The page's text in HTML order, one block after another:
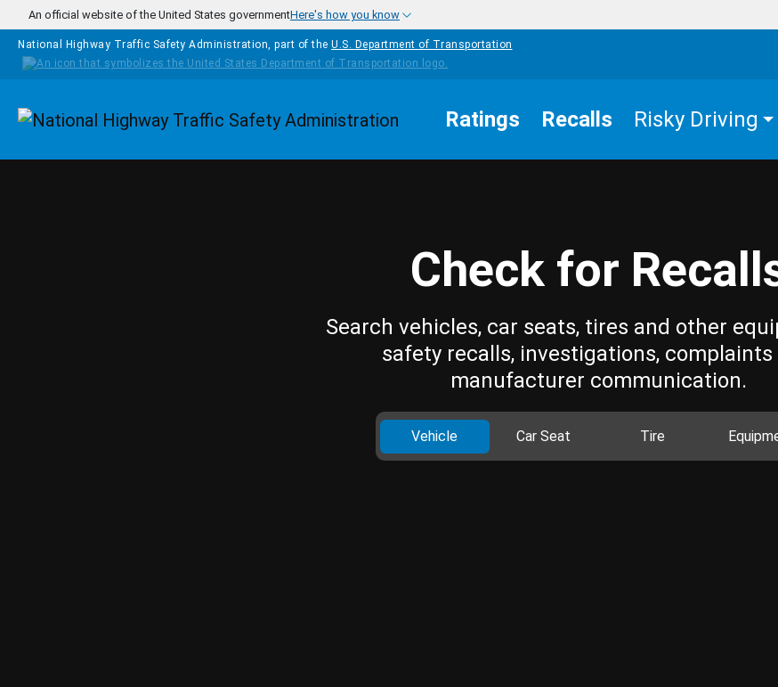
Skip to main content
An official website of the United States governmentHere's how you know
National Highway Traffic Safety Administration, part of the U.S. Department of Transportation
Homepage Ratings Recalls Risky Driving
Check for
Search vehicles, car seats, tires and other
safety recalls, investigations, complaints
manufacturer communication.
Vehicle Car Seat Tire